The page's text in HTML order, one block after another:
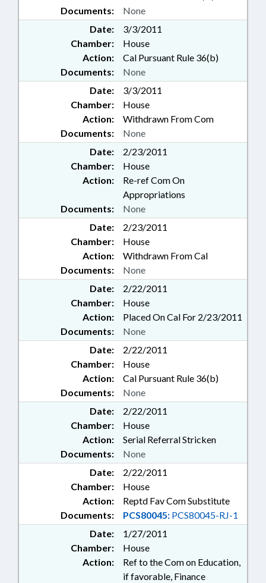
Documents:
None
Date:
3/3/2011
Chamber:
House
Action:
Cal Pursuant Rule 36(b)
Documents:
None
Date:
3/3/2011
Chamber:
House
Action:
Withdrawn From Com
Documents:
None
Date:
2/23/2011
Chamber:
House
Action:
Re-ref Com On
Appropriations
Documents:
None
Date:
2/23/2011
Chamber:
House
Action:
Withdrawn From Cal
Documents:
None
Date:
2/22/2011
Chamber:
House
Action:
Placed On Cal For 2/23/2011
Documents:
None
Date:
2/22/2011
Chamber:
House
Action:
Cal Pursuant Rule 36(b)
Documents:
None
Date:
2/22/2011
Chamber:
House
Action:
Serial Referral Stricken
Documents:
None
Date:
2/22/2011
Chamber:
House
Action:
Reptd Fav Com Substitute
Documents:
PCS80045: PCS80045-RJ-1
Date:
1/27/2011
Chamber:
House
Action:
Ref to the Com on Education,
if favorable, Finance